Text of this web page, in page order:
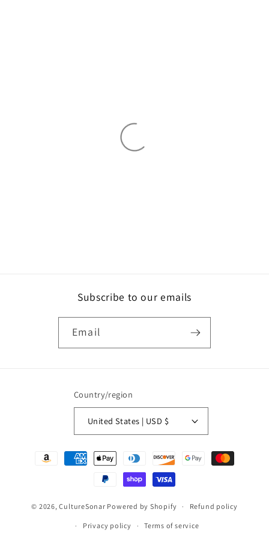
Subscribe to our emails
Email
Country/region
United States | USD $
Payment
© 2026,CultureSonar Powered by Shopify Refund policy
Privacy policy Terms of service